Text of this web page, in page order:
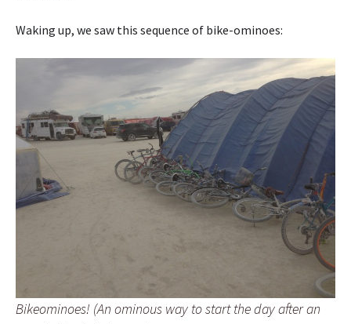
Waking up, we saw this sequence of bike-ominoes:
Bikeominoes! (An ominous way to start the day after an